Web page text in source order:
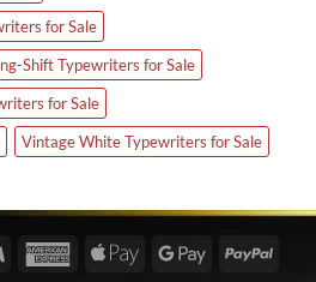
for Sale
Shift Typewriters for Sale
for Sale
Vintage White Typewriters for Sale
Visa
AmericanApple
Google